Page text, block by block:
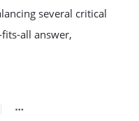
several critical
all answer,